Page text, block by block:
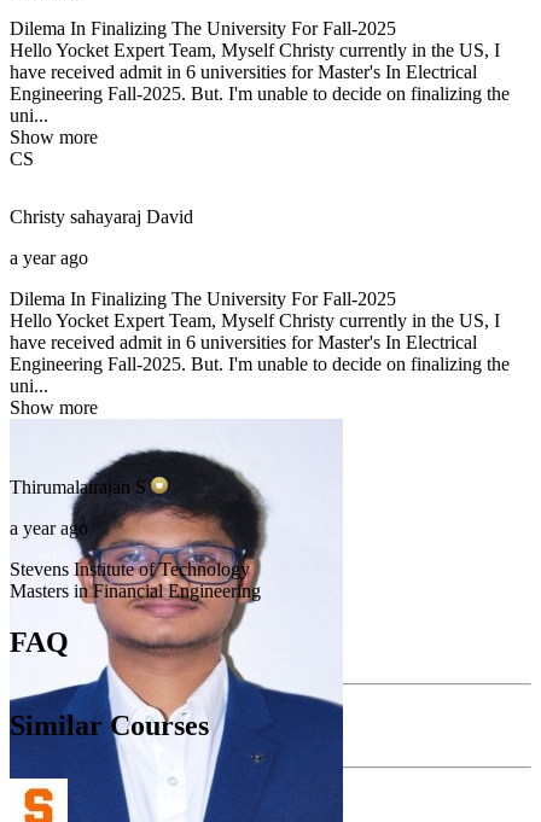
Dilema In Finalizing The University For Fall-2025
Hello Yocket Expert Team, Myself Christy currently in the US, I
have received admit in 6 universities for Master's In Electrical
Engineering Fall-2025. But. I'm unable to decide on finalizing the
uni...
Show more
CS
Christy sahayaraj David
a year ago
Dilema In Finalizing The University For Fall-2025
Hello Yocket Expert Team, Myself Christy currently in the US, I
have received admit in 6 universities for Master's In Electrical
Engineering Fall-2025. But. I'm unable to decide on finalizing the
uni...
Show more
Thirumalairajan S
a year ago
Stevens Institute of Technology
Masters in Financial Engineering
FAQ
Similar Courses